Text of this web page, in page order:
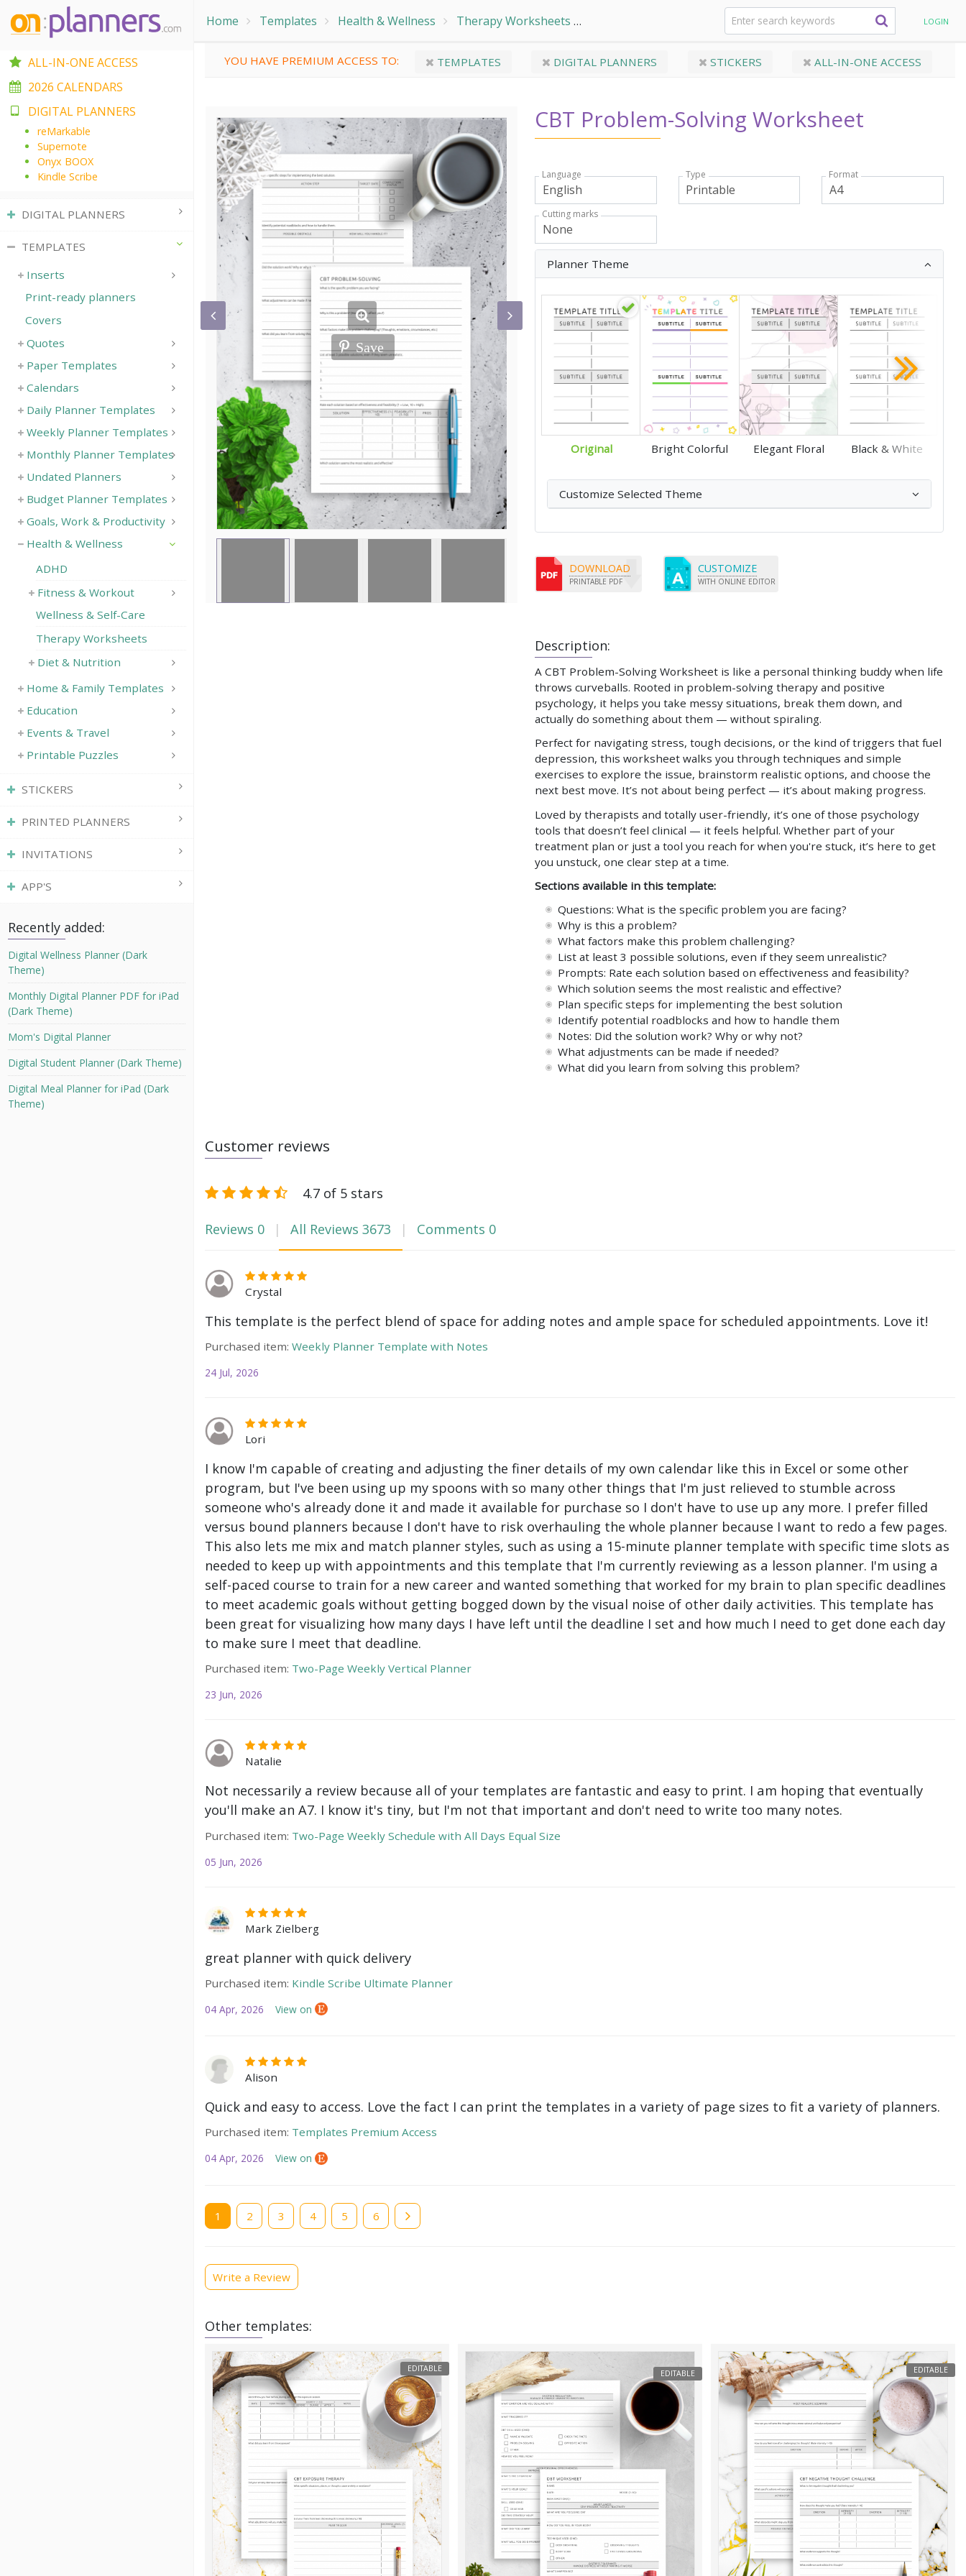
Home Templates Health & Wellness Therapy Worksheets CBT Problem-Solving Worksheet LOGIN
YOU HAVE PREMIUM ACCESS TO: TEMPLATES DIGITAL PLANNERS STICKERS ALL-IN-ONE ACCESS
Save
CBT Problem-Solving Worksheet
Description:
A CBT Problem-Solving Worksheet is like a personal thinking buddy when life
throws curveballs. Rooted in problem-solving therapy and positive
psychology, it helps you take messy situations, break them down, and
actually do something about them — without spiraling.
Perfect for navigating stress, tough decisions, or the kind of triggers that fuel
depression, this worksheet walks you through techniques and simple
exercises to explore the issue, brainstorm realistic options, and choose the
next best move. It’s not about being perfect — it’s about making progress.
Loved by therapists and totally user-friendly, it’s one of those psychology
tools that doesn’t feel clinical — it feels helpful. Whether part of your
treatment plan or just a tool you reach for when you're stuck, it’s here to get
you unstuck, one clear step at a time.
Sections available in this template:
Questions: What is the specific problem you are facing?
Why is this a problem?
What factors make this problem challenging?
List at least 3 possible solutions, even if they seem unrealistic?
Prompts: Rate each solution based on effectiveness and feasibility?
Which solution seems the most realistic and effective?
Plan specific steps for implementing the best solution
Identify potential roadblocks and how to handle them
Notes: Did the solution work? Why or why not?
What adjustments can be made if needed?
What did you learn from solving this problem?
Language Type Format
Cutting marks
Planner Theme
Original Bright Colorful Elegant Floral Black & White
Customize Selected Theme
DOWNLOAD
PRINTABLE PDF
CUSTOMIZE
WITH ONLINE EDITOR
Customer reviews
4.7 of 5 stars
Reviews 0 All Reviews 3673 Comments 0
Crystal
This template is the perfect blend of space for adding notes and ample space for scheduled appointments. Love it!
Purchased item: Weekly Planner Template with Notes
24 Jul, 2026
Lori
I know I'm capable of creating and adjusting the finer details of my own calendar like this in Excel or some other
program, but I've been using up my spoons with so many other things that I'm just relieved to stumble across
someone who's already done it and made it available for purchase so I don't have to use up any more. I prefer filled
versus bound planners because I don't have to risk overhauling the whole planner because I want to redo a few pages.
This also lets me mix and match planner styles, such as using a 15-minute planner template with specific time slots as
needed to keep up with appointments and this template that I'm currently reviewing as a lesson planner. I'm using a
self-paced course to train for a new career and wanted something that worked for my brain to plan specific deadlines
to meet academic goals without getting bogged down by the visual noise of other daily activities. This template has
been great for visualizing how many days I have left until the deadline I set and how much I need to get done each day
to make sure I meet that deadline.
Purchased item: Two-Page Weekly Vertical Planner
23 Jun, 2026
Natalie
Not necessarily a review because all of your templates are fantastic and easy to print. I am hoping that eventually
you'll make an A7. I know it's tiny, but I'm not that important and don't need to write too many notes.
Purchased item: Two-Page Weekly Schedule with All Days Equal Size
05 Jun, 2026
Mark Zielberg
great planner with quick delivery
Purchased item: Kindle Scribe Ultimate Planner
04 Apr, 2026 View on
Alison
Quick and easy to access. Love the fact I can print the templates in a variety of page sizes to fit a variety of planners.
Purchased item: Templates Premium Access
04 Apr, 2026 View on
Current
page
1 Page
2 Page
3 Page
4 Page
5 Page
6
Write a Review
Other templates:
EDITABLE EDITABLE EDITABLE
ALL-IN-ONE ACCESS
2026 CALENDARS
DIGITAL PLANNERS
reMarkable
Supernote
Onyx BOOX
Kindle Scribe
DIGITAL PLANNERS
TEMPLATES
Inserts
Print-ready planners
Covers
Quotes
Paper Templates
Calendars
Daily Planner Templates
Weekly Planner Templates
Monthly Planner Templates
Undated Planners
Budget Planner Templates
Goals, Work & Productivity
Health & Wellness
ADHD
Fitness & Workout
Wellness & Self-Care
Therapy Worksheets
Diet & Nutrition
Home & Family Templates
Education
Events & Travel
Printable Puzzles
STICKERS
PRINTED PLANNERS
INVITATIONS
APP'S
Recently added:
Digital Wellness Planner (Dark
Theme)
Monthly Digital Planner PDF for iPad
(Dark Theme)
Mom's Digital Planner
Digital Student Planner (Dark Theme)
Digital Meal Planner for iPad (Dark
Theme)